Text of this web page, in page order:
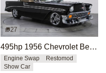
27
495hp 1956 Chevrolet Bel Air Restomod
Engine Swap
Restomod
Show Car